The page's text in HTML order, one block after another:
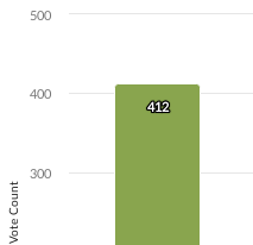
Chart
The chart has 1 X axis displaying
The chart has 1 Y axis displaying
Vote Count
412
412
300
400
500